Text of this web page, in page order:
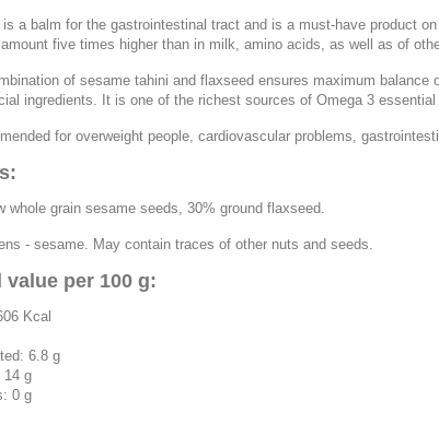
is a balm for the gastrointestinal tract and is a must-have product
five times higher than in milk, amino acids, as well as of
of sesame tahini and flaxseed ensures maximum
ingredients. It is one of the richest sources of Omega 3
for overweight people, cardiovascular problems,
whole grain sesame seeds, 30% ground flaxseed.
- sesame. May contain traces of other nuts and seeds.
per 100 g:
Kcal
6.8 g
14 g
0 g